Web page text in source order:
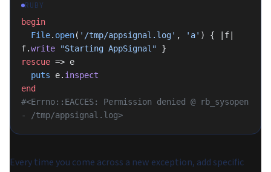
RUBY
begin
  File
. open( '/tmp/appsignal.log' , 'a' ) { |f|
f.write "Starting AppSignal" }
rescue => e
  puts
e. inspect
end
#<Errno::EACCES: Permission denied @ rb_sysopen
- /tmp/appsignal.log>
Every time you come across a new exception, add specific